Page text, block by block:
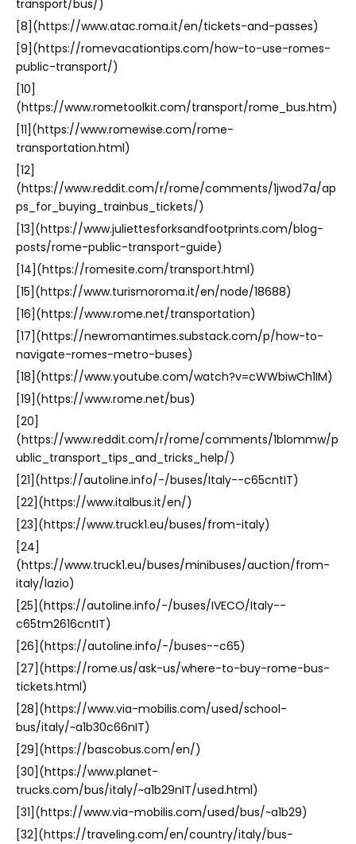
transport/bus/)
[8](https://www.atac.roma.it/en/tickets-and-passes)
[9](https://romevacationtips.com/how-to-use-romes-
public-transport/)
[10]
(https://www.rometoolkit.com/transport/rome_bus.htm)
[11](https://www.romewise.com/rome-
transportation.html)
[12]
(https://www.reddit.com/r/rome/comments/1jwod7a/ap
ps_for_buying_trainbus_tickets/)
[13](https://www.juliettesforksandfootprints.com/blog-
posts/rome-public-transport-guide)
[14](https://romesite.com/transport.html)
[15](https://www.turismoroma.it/en/node/18688)
[16](https://www.rome.net/transportation)
[17](https://newromantimes.substack.com/p/how-to-
navigate-romes-metro-buses)
[18](https://www.youtube.com/watch?v=cWWbiwCh1IM)
[19](https://www.rome.net/bus)
[20]
(https://www.reddit.com/r/rome/comments/1blommw/p
ublic_transport_tips_and_tricks_help/)
[21](https://autoline.info/-/buses/Italy--c65cntIT)
[22](https://www.italbus.it/en/)
[23](https://www.truck1.eu/buses/from-italy)
[24]
(https://www.truck1.eu/buses/minibuses/auction/from-
italy/lazio)
[25](https://autoline.info/-/buses/IVECO/Italy--
c65tm2616cntIT)
[26](https://autoline.info/-/buses--c65)
[27](https://rome.us/ask-us/where-to-buy-rome-bus-
tickets.html)
[28](https://www.via-mobilis.com/used/school-
bus/italy/~a1b30c66nIT)
[29](https://bascobus.com/en/)
[30](https://www.planet-
trucks.com/bus/italy/~a1b29nIT/used.html)
[31](https://www.via-mobilis.com/used/bus/~a1b29)
[32](https://traveling.com/en/country/italy/bus-